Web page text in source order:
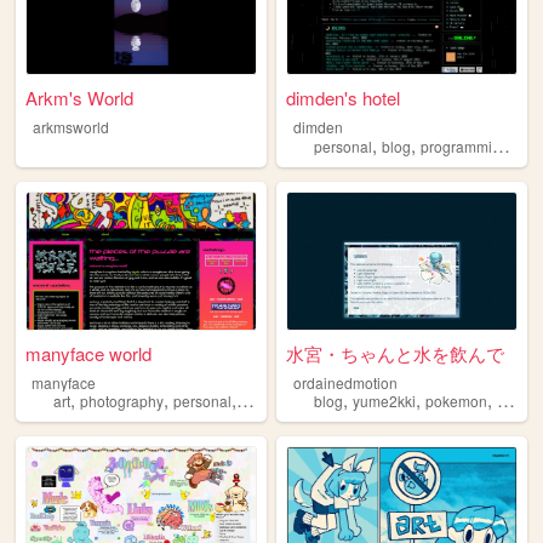
Arkm's World
arkmsworld
dimden's hotel
dimden
personal,blog,programming
manyface world
manyface
art, photography, personal, system poetry
水宮・ちゃんと水を飲んで
ordainedmotion
blog,yume2kki,pokemon, figures